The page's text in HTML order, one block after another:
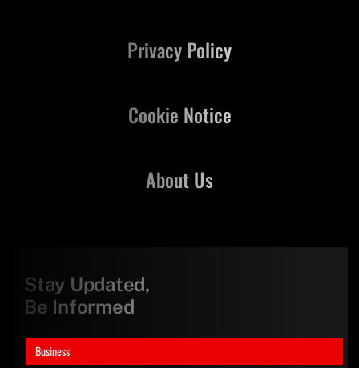
Business
About Us
Privacy Policy
Cookie Notice
Stay Updated,
Be Informed